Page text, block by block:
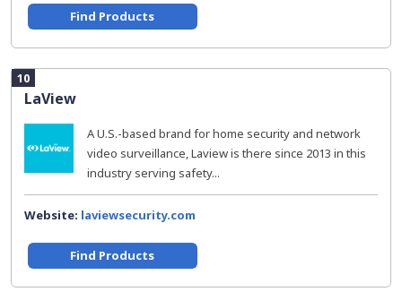
Find Products
10
LaView
A U.S.-based brand for home security and network
video surveillance, Laview is there since 2013 in this
industry serving safety...
Website: laviewsecurity.com
Find Products